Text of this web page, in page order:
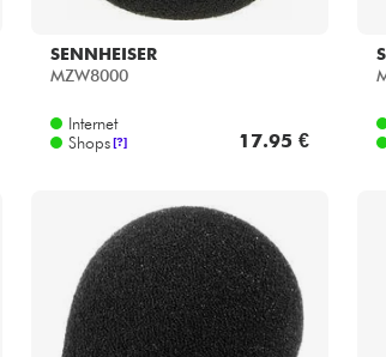
SENNHEISER
MZW8000
Internet
Shops [?] 17.95 €